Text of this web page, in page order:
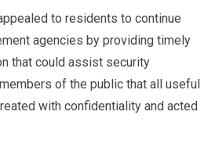
to residents to continue
agencies by providing timely
that could assist security
of the public that all useful
with confidentiality and acted